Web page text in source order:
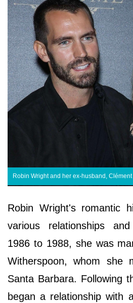
Robin Wright and her ex-husband,
Robin Wright's romantic
various relationships
1986 to 1988, she was
Witherspoon, whom
Santa Barbara. Following
began a relationship with